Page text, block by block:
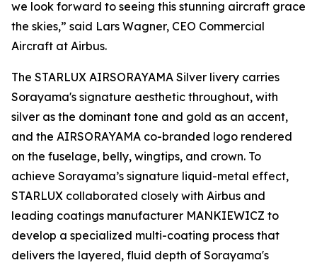
we look forward to seeing this stunning aircraft grace
the skies,” said Lars Wagner, CEO Commercial
Aircraft at Airbus.
The STARLUX AIRSORAYAMA Silver livery carries
Sorayama's signature aesthetic throughout, with
silver as the dominant tone and gold as an accent,
and the AIRSORAYAMA co-branded logo rendered
on the fuselage, belly, wingtips, and crown. To
achieve Sorayama’s signature liquid-metal effect,
STARLUX collaborated closely with Airbus and
leading coatings manufacturer MANKIEWICZ to
develop a specialized multi-coating process that
delivers the layered, fluid depth of Sorayama's